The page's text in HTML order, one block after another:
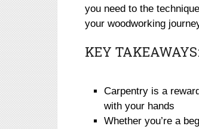
you need to the
your woodworking
KEY
Carpentry is a
with your hands
Whether you’re a